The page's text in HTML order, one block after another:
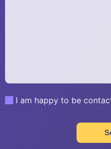
I am happy to be